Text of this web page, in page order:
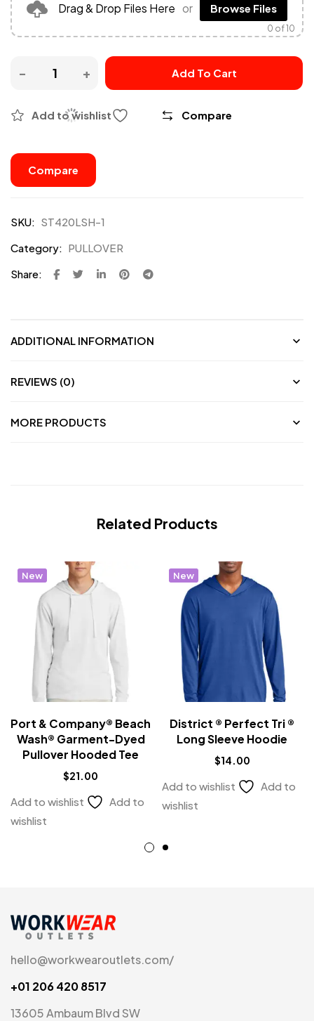
Drag & Drop Files Here or Browse Files
0 of 10
Add To Cart
Add to wishlist Compare
Compare
SKU: ST420LSH-1
Category: PULLOVER
Share:
ADDITIONAL INFORMATION
REVIEWS (0)
MORE PRODUCTS
Related Products
New
Port & Company® Beach
Wash® Garment-Dyed
Pullover Hooded Tee
$21.00
Add to wishlist
Add to
wishlist
New
District ® Perfect Tri ®
Long Sleeve Hoodie
$14.00
Add to wishlist
Add to
wishlist
hello@workwearoutlets.com/
+01 206 420 8517
13605 Ambaum Blvd SW